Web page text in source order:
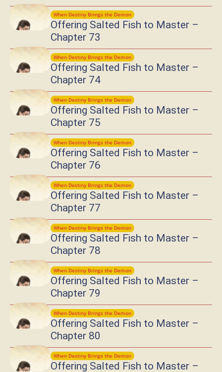
When Destiny Brings the Demon
Offering Salted Fish to Master –
Chapter 73
When Destiny Brings the Demon
Offering Salted Fish to Master –
Chapter 74
When Destiny Brings the Demon
Offering Salted Fish to Master –
Chapter 75
When Destiny Brings the Demon
Offering Salted Fish to Master –
Chapter 76
When Destiny Brings the Demon
Offering Salted Fish to Master –
Chapter 77
When Destiny Brings the Demon
Offering Salted Fish to Master –
Chapter 78
When Destiny Brings the Demon
Offering Salted Fish to Master –
Chapter 79
When Destiny Brings the Demon
Offering Salted Fish to Master –
Chapter 80
When Destiny Brings the Demon
Offering Salted Fish to Master –